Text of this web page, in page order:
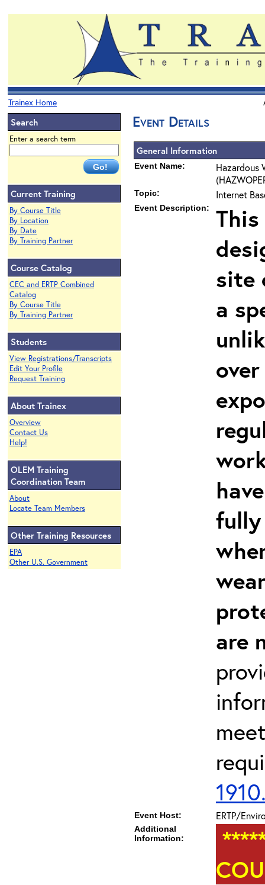
Trainex Home
Search
Enter a search term
Current Training
By Course Title
By Location
By Date
By Training Partner
Course Catalog
CEC and ERTP Combined
Catalog
By Course Title
By Training Partner
Students
View Registrations/Transcripts
Edit Your Profile
Request Training
About Trainex
Overview
Contact Us
Help!
OLEM Training
Coordination Team
About
Locate Team Members
Other Training Resources
EPA
Other U.S. Government
Event Details
General Information
Event Name:
Hazardous
Topic: Internet
Event Description:
site
a
fully
are
Event Host: ERTP/
Additional
Information: